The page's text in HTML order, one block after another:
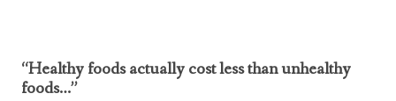
“Healthy foods actually cost less than unhealthy
foods…”